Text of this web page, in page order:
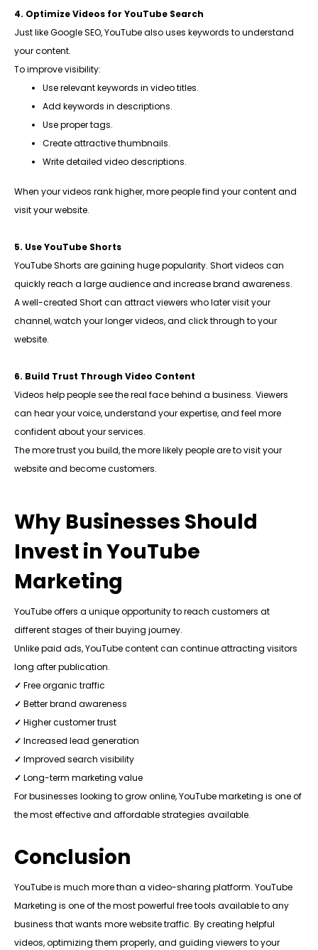
4. Optimize Videos for YouTube Search
Just like Google SEO, YouTube also uses keywords to understand
your content.
To improve visibility:
Use relevant keywords in video titles.
Add keywords in descriptions.
Use proper tags.
Create attractive thumbnails.
Write detailed video descriptions.
When your videos rank higher, more people find your content and
visit your website.
5. Use YouTube Shorts
YouTube Shorts are gaining huge popularity. Short videos can
quickly reach a large audience and increase brand awareness.
A well-created Short can attract viewers who later visit your
channel, watch your longer videos, and click through to your
website.
6. Build Trust Through Video Content
Videos help people see the real face behind a business. Viewers
can hear your voice, understand your expertise, and feel more
confident about your services.
The more trust you build, the more likely people are to visit your
website and become customers.
Why Businesses Should
Invest in YouTube
Marketing
YouTube offers a unique opportunity to reach customers at
different stages of their buying journey.
Unlike paid ads, YouTube content can continue attracting visitors
long after publication.
✓ Free organic traffic
✓ Better brand awareness
✓ Higher customer trust
✓ Increased lead generation
✓ Improved search visibility
✓ Long-term marketing value
For businesses looking to grow online, YouTube marketing is one of
the most effective and affordable strategies available.
Conclusion
YouTube is much more than a video-sharing platform. YouTube
Marketing is one of the most powerful free tools available to any
business that wants more website traffic. By creating helpful
videos, optimizing them properly, and guiding viewers to your